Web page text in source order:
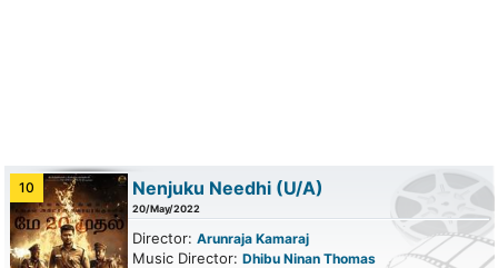
10 Nenjuku Needhi (U/A)
20/May/2022
Director: Arunraja Kamaraj
Music Director: Dhibu Ninan Thomas